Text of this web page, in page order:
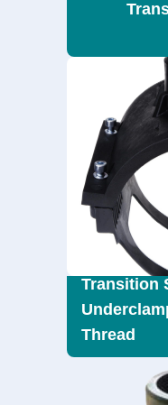
Transition
Thread